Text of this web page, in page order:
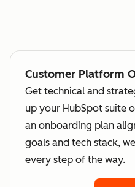
Customer Platform
Get technical and
up your HubSpot suite
an onboarding plan
goals and tech stack,
every step of the way.